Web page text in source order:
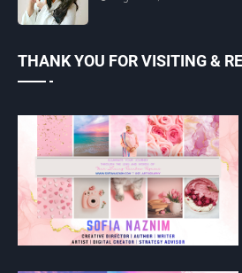
THANK YOU FOR VISITING &